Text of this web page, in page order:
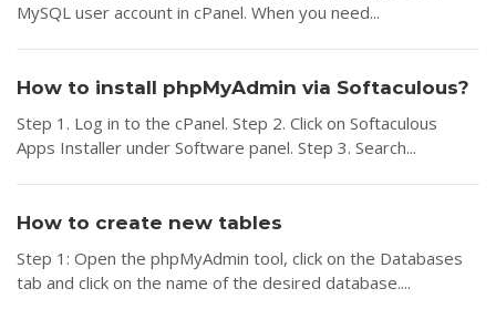
MySQL user account in cPanel. When you need...
How to install phpMyAdmin via Softaculous?
Step 1. Log in to the cPanel. Step 2. Click on Softaculous
Apps Installer under Software panel. Step 3. Search...
How to create new tables
Step 1: Open the phpMyAdmin tool, click on the Databases
tab and click on the name of the desired database....